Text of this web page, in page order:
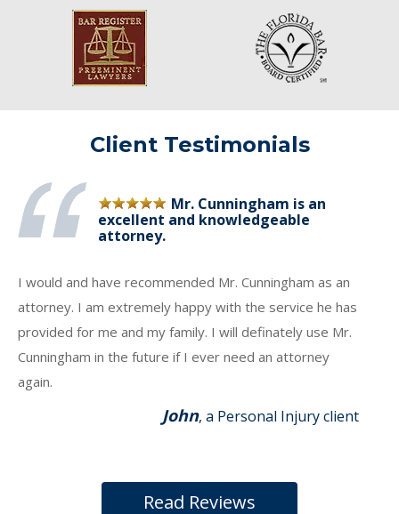
Client Testimonials
Mr. Cunningham is an
excellent and knowledgeable
attorney.
I would and have recommended Mr. Cunningham as an
attorney. I am extremely happy with the service he has
provided for me and my family. I will definately use Mr.
Cunningham in the future if I ever need an attorney
again.
John, a Personal Injury client
Read Reviews